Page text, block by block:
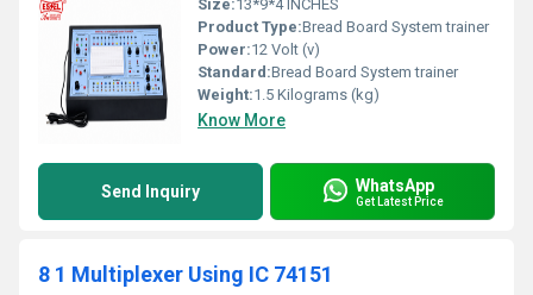
Size:13*9*4 INCHES
Product Type:Bread Board System trainer
Power:12 Volt (v)
Standard:Bread Board System trainer
Weight:1.5 Kilograms (kg)
Know More
Send Inquiry WhatsApp
Get Latest Price
8 1 Multiplexer Using IC 74151